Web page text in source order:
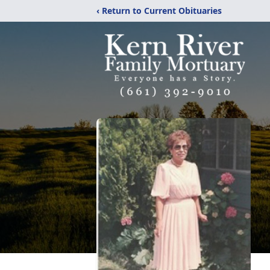
‹ Return to Current Obituaries